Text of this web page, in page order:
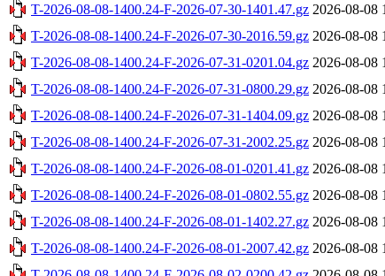
T-2026-08-08-1400.24-F-2026-07-30-1401.47.gz 2026-08-08
T-2026-08-08-1400.24-F-2026-07-30-2016.59.gz 2026-08-08
T-2026-08-08-1400.24-F-2026-07-31-0201.04.gz 2026-08-08
T-2026-08-08-1400.24-F-2026-07-31-0800.29.gz 2026-08-08
T-2026-08-08-1400.24-F-2026-07-31-1404.09.gz 2026-08-08
T-2026-08-08-1400.24-F-2026-07-31-2002.25.gz 2026-08-08
T-2026-08-08-1400.24-F-2026-08-01-0201.41.gz 2026-08-08
T-2026-08-08-1400.24-F-2026-08-01-0802.55.gz 2026-08-08
T-2026-08-08-1400.24-F-2026-08-01-1402.27.gz 2026-08-08
T-2026-08-08-1400.24-F-2026-08-01-2007.42.gz 2026-08-08